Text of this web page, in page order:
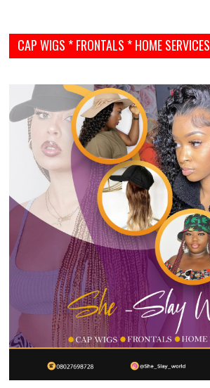
CAP WIGS * FRONTALS * HOME SERVICES